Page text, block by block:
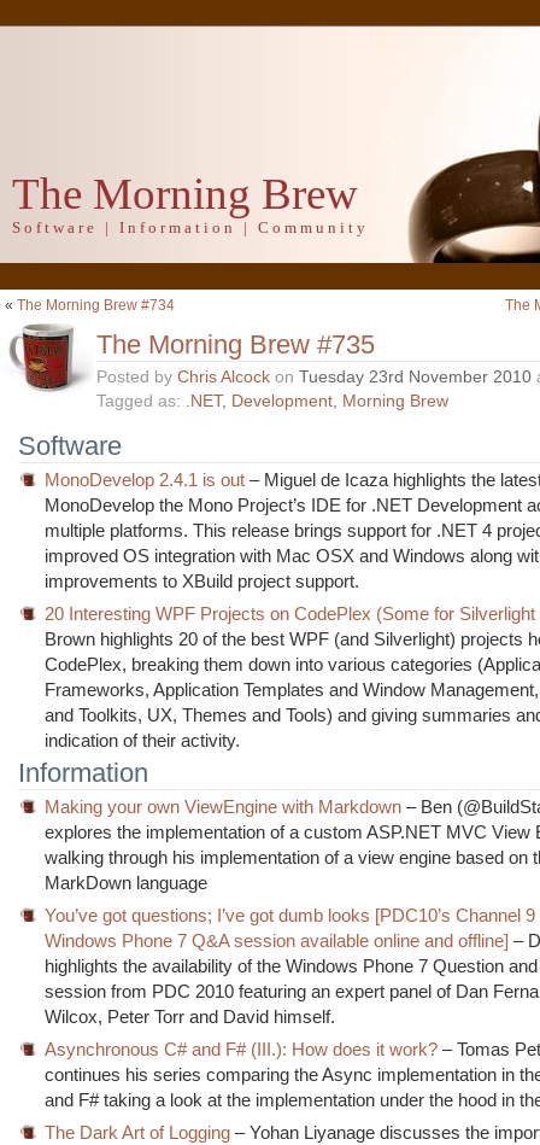
The Morning Brew
Software | Information | Community
« The Morning Brew #734 The
The Morning Brew #735
Posted by Chris Alcock on Tuesday 23rd November 2010
Tagged as: .NET, Development, Morning Brew
Software
MonoDevelop 2.4.1 is out – Miguel de Icaza highlights the
MonoDevelop the Mono Project’s IDE for .NET Development
multiple platforms. This release brings support for .NET 4
improved OS integration with Mac OSX and Windows along
improvements to XBuild project support.
20 Interesting WPF Projects on CodePlex (Some for Silverlight
Brown highlights 20 of the best WPF (and Silverlight) projects
CodePlex, breaking them down into various categories
Frameworks, Application Templates and Window
and Toolkits, UX, Themes and Tools) and giving summaries
indication of their activity.
Information
Making your own ViewEngine with Markdown – Ben
explores the implementation of a custom ASP.NET MVC View
walking through his implementation of a view engine based on
MarkDown language
You’ve got questions; I’ve got dumb looks [PDC10’s Channel
Windows Phone 7 Q&A session available online and offline] –
highlights the availability of the Windows Phone 7 Question
session from PDC 2010 featuring an expert panel of Dan
Wilcox, Peter Torr and David himself.
Asynchronous C# and F# (III.): How does it work? – Tomas
continues his series comparing the Async implementation in
and F# taking a look at the implementation under the hood in
The Dark Art of Logging – Yohan Liyanage discusses the